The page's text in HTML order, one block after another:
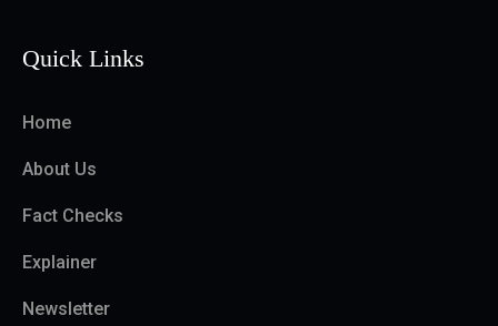
Quick Links
Home
About Us
Fact Checks
Explainer
Newsletter